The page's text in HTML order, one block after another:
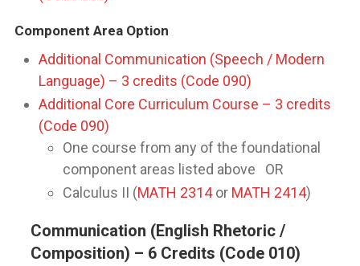
Component Area Option
Additional Communication (Speech / Modern
Language) – 3 credits (Code 090)
Additional Core Curriculum Course – 3 credits
(Code 090)
One course from any of the foundational
component areas listed above OR
Calculus II (MATH 2314or MATH 2414)
Communication (English Rhetoric /
Composition) – 6 Credits (Code 010)